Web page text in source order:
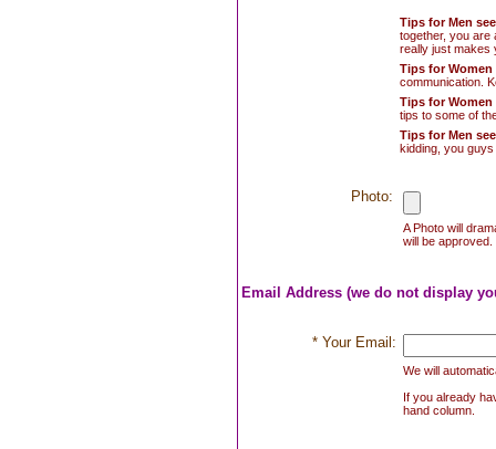
Tips for Men
together, you are
really just makes
Tips for Women
communication.
Tips for Women
tips to some of
Tips for Men
kidding, you
Photo:
A Photo will
will be
Email Address (we do not display
* Your Email:
We will
If you already
hand column.